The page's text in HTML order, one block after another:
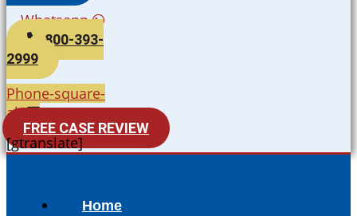
Whatsapp
800-393-
2999
Phone-square-
alt
FREE CASE REVIEW
[gtranslate]
Home